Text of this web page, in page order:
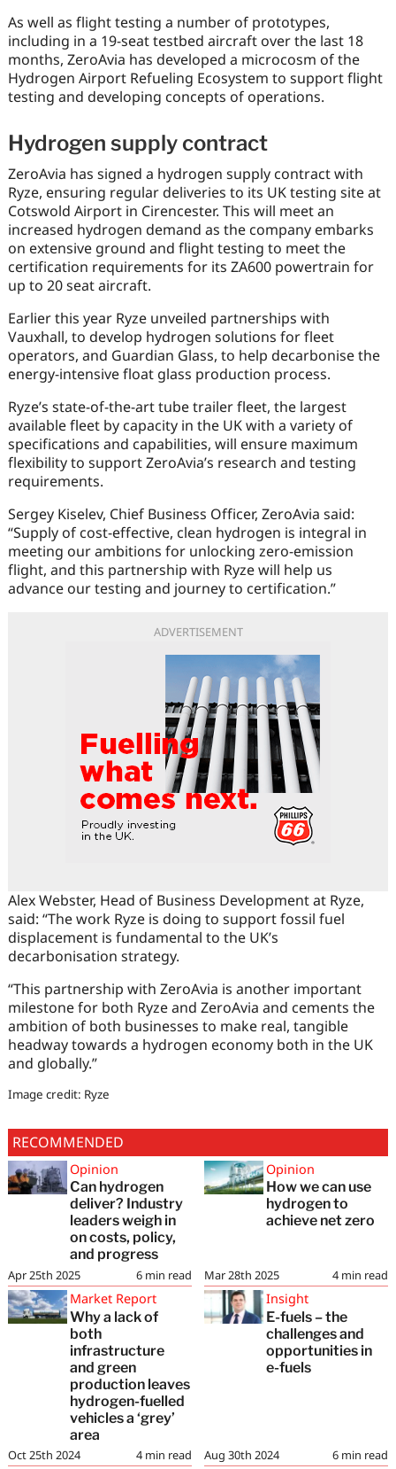
As well as flight testing a number of prototypes,
including in a 19-seat testbed aircraft over the last 18
months, ZeroAvia has developed a microcosm of the
Hydrogen Airport Refueling Ecosystem to support flight
testing and developing concepts of operations.
Hydrogen supply contract
ZeroAvia has signed a hydrogen supply contract with
Ryze, ensuring regular deliveries to its UK testing site at
Cotswold Airport in Cirencester. This will meet an
increased hydrogen demand as the company embarks
on extensive ground and flight testing to meet the
certification requirements for its ZA600 powertrain for
up to 20 seat aircraft.
Earlier this year Ryze unveiled partnerships with
Vauxhall, to develop hydrogen solutions for fleet
operators, and Guardian Glass, to help decarbonise the
energy-intensive float glass production process.
Ryze’s state-of-the-art tube trailer fleet, the largest
available fleet by capacity in the UK with a variety of
specifications and capabilities, will ensure maximum
flexibility to support ZeroAvia’s research and testing
requirements.
Sergey Kiselev, Chief Business Officer, ZeroAvia said:
“Supply of cost-effective, clean hydrogen is integral in
meeting our ambitions for unlocking zero-emission
flight, and this partnership with Ryze will help us
advance our testing and journey to certification.”
ADVERTISEMENT
Alex Webster, Head of Business Development at Ryze,
said: “The work Ryze is doing to support fossil fuel
displacement is fundamental to the UK’s
decarbonisation strategy.
“This partnership with ZeroAvia is another important
milestone for both Ryze and ZeroAvia and cements the
ambition of both businesses to make real, tangible
headway towards a hydrogen economy both in the UK
and globally.”
Image credit: Ryze
RECOMMENDED
Opinion
Can hydrogen
deliver? Industry
leaders weigh in
on costs, policy,
and progress
6 min read
Apr 25th 2025
Opinion
How we can use
hydrogen to
achieve net zero
4 min read
Mar 28th 2025
Market Report
Why a lack of
both
infrastructure
and green
production leaves
hydrogen-fuelled
vehicles a ‘grey’
area
4 min read
Oct 25th 2024
Insight
E-fuels – the
challenges and
opportunities in
e-fuels
6 min read
Aug 30th 2024